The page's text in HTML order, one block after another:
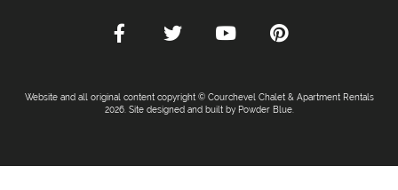
Website and all original content copyright © Courchevel Chalet & Apartment Rentals
2026. Site designed and built by Powder Blue.